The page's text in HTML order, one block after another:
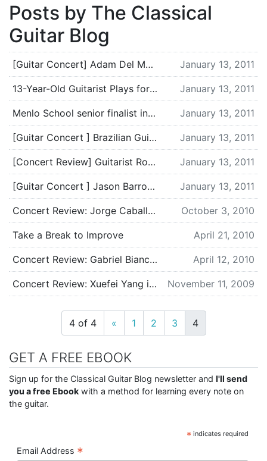
Posts by The Classical
Guitar Blog
[Guitar Concert] Adam Del Monte in Monmouth, OR – Tuesday, January 18 January 13, 2011
13-Year-Old Guitarist Plays for Peace and Helps Get Wheelchairs for Iraqi Kids | From the Top: Celebrating the energy of America’s kids & the power of classical music. January 13, 2011
Menlo School senior finalist in arts competition January 13, 2011
[Guitar Concert ] Brazilian Guitar Quartet in Winter Park, FL on January 30 January 13, 2011
[Concert Review] Guitarist Robert Gruca January 13, 2011
[Guitar Concert ] Jason Barron in Cochrane, Alberta January 13, 2011
Concert Review: Jorge Caballero in Seattle, WA October 3, 2010
Take a Break to Improve April 21, 2010
Concert Review: Gabriel Bianco in Seattle, WA April 12, 2010
Concert Review: Xuefei Yang in Seattle, WA November 11, 2009
4 of 4 « 1 2 3 4
GET A FREE EBOOK
Sign up for the Classical Guitar Blog newsletter and I'll send
you a free Ebook with a method for learning every note on
the guitar.
* indicates required
Email Address *